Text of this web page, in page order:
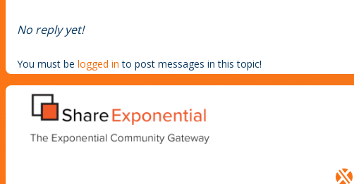
No reply yet!
You must be logged in to post messages in this topic!